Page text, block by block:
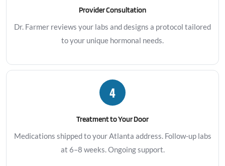
Provider Consultation
Dr. Farmer reviews your labs and designs a protocol tailored
to your unique hormonal needs.
4
Treatment to Your Door
Medications shipped to your Atlanta address. Follow-up labs
at 6–8 weeks. Ongoing support.